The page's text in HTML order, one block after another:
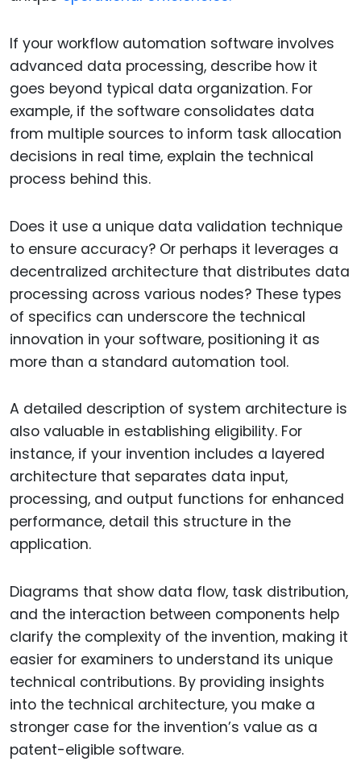
If your workflow automation software involves
advanced data processing, describe how it
goes beyond typical data organization. For
example, if the software consolidates data
from multiple sources to inform task allocation
decisions in real time, explain the technical
process behind this.
Does it use a unique data validation technique
to ensure accuracy? Or perhaps it leverages a
decentralized architecture that distributes data
processing across various nodes? These types
of specifics can underscore the technical
innovation in your software, positioning it as
more than a standard automation tool.
A detailed description of system architecture is
also valuable in establishing eligibility. For
instance, if your invention includes a layered
architecture that separates data input,
processing, and output functions for enhanced
performance, detail this structure in the
application.
Diagrams that show data flow, task distribution,
and the interaction between components help
clarify the complexity of the invention, making it
easier for examiners to understand its unique
technical contributions. By providing insights
into the technical architecture, you make a
stronger case for the invention’s value as a
patent-eligible software.